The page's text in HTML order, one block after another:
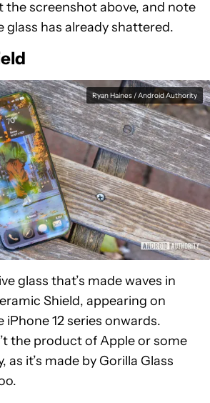
the screenshot above, and note
glass has already shattered.
Ryan Haines / Android Authority
glass that’s made waves in
Shield, appearing on
12 series onwards.
the product of Apple or some
it’s made by Gorilla Glass